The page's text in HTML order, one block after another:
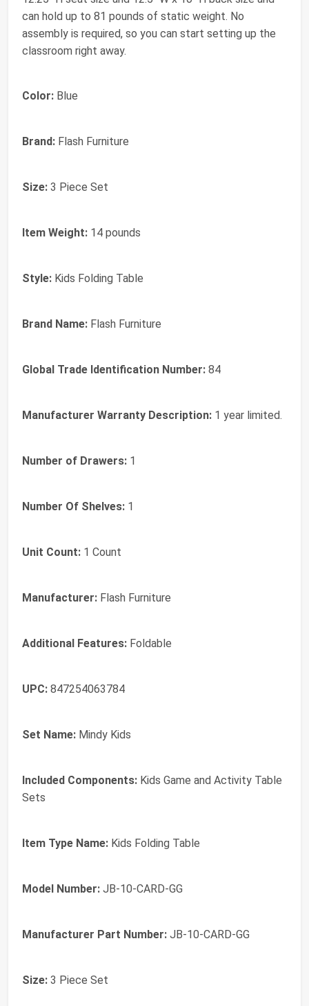
can hold up to 81 pounds of static weight. No
assembly is required, so you can start setting up the
classroom right away.
Color: Blue
Brand: Flash Furniture
Size: 3 Piece Set
Item Weight: 14 pounds
Style: Kids Folding Table
Brand Name: Flash Furniture
Global Trade Identification Number: 84
Manufacturer Warranty Description: 1 year limited.
Number of Drawers: 1
Number Of Shelves: 1
Unit Count: 1 Count
Manufacturer: Flash Furniture
Additional Features: Foldable
UPC: 847254063784
Set Name: Mindy Kids
Included Components: Kids Game and Activity Table
Sets
Item Type Name: Kids Folding Table
Model Number: JB-10-CARD-GG
Manufacturer Part Number: JB-10-CARD-GG
Size: 3 Piece Set